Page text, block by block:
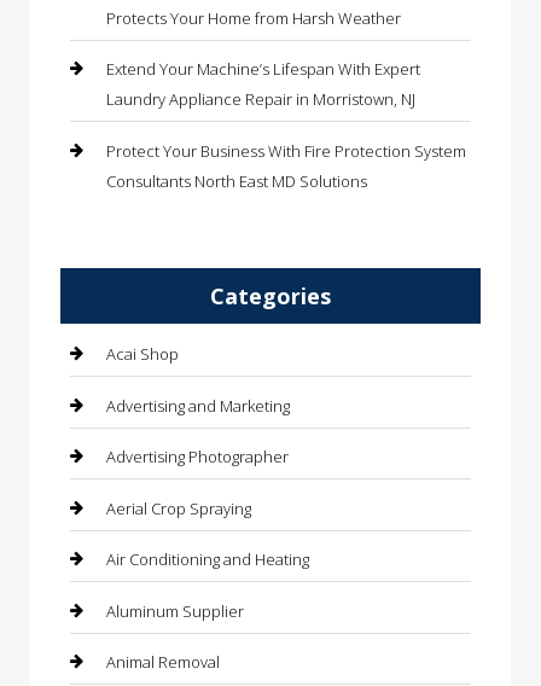
Protects Your Home from Harsh Weather
Extend Your Machine’s Lifespan With Expert
Laundry Appliance Repair in Morristown, NJ
Protect Your Business With Fire Protection System
Consultants North East MD Solutions
Categories
Acai Shop
Advertising and Marketing
Advertising Photographer
Aerial Crop Spraying
Air Conditioning and Heating
Aluminum Supplier
Animal Removal